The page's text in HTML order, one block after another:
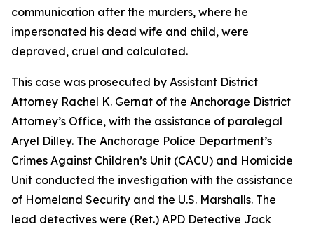
communication after the murders, where he
impersonated his dead wife and child, were
depraved, cruel and calculated.
This case was prosecuted by Assistant District
Attorney Rachel K. Gernat of the Anchorage District
Attorney’s Office, with the assistance of paralegal
Aryel Dilley. The Anchorage Police Department’s
Crimes Against Children’s Unit (CACU) and Homicide
Unit conducted the investigation with the assistance
of Homeland Security and the U.S. Marshalls. The
lead detectives were (Ret.) APD Detective Jack